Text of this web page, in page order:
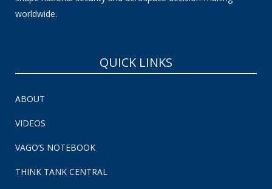
worldwide.
QUICK LINKS
ABOUT
VIDEOS
VAGO’S NOTEBOOK
THINK TANK CENTRAL